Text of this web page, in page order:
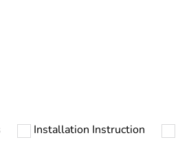
reason
No
Installation Instruction